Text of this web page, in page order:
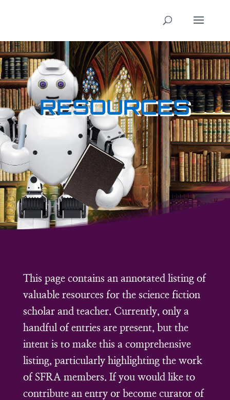
RESOURCES
This page contains an annotated listing of
valuable resources for the science fiction
scholar and teacher. Currently, only a
handful of entries are present, but the
intent is to make this a comprehensive
listing, particularly highlighting the work
of SFRA members. If you would like to
contribute an entry or become curator of